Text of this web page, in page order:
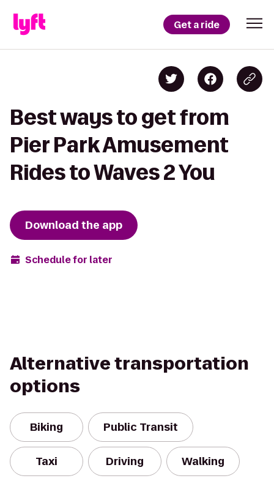
Get a ride
Best ways to get from
Pier Park Amusement
Rides to Waves 2 You
Download the app
Schedule for later
Alternative transportation
options
Biking Public Transit
Taxi Driving Walking